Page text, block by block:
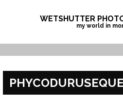
WETSHUTTER
my world in